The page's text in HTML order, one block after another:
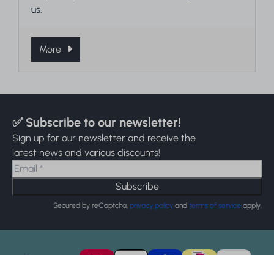
us.
More
✅ Subscribe to our newsletter!
Sign up for our newsletter and receive the
latest news and various discounts!
Subscribe
Secured by reCaptcha, privacy policy and terms of service apply.